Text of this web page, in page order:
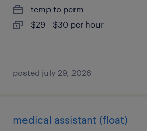
temp to perm
$29 - $30 per hour
posted july 29, 2026
medical assistant (float)